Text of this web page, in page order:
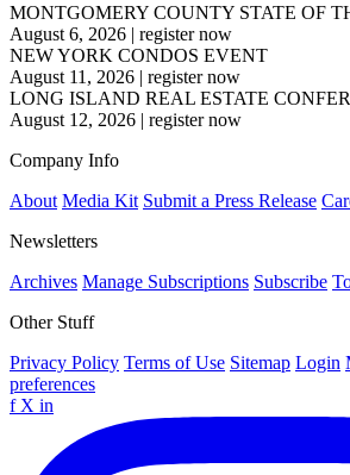
MONTGOMERY COUNTY STATE OF
August 6, 2026 | register now
NEW YORK CONDOS EVENT
August 11, 2026 | register now
LONG ISLAND REAL ESTATE
August 12, 2026 | register now
Company Info
About Media Kit Submit a Press Release
Newsletters
Archives Manage Subscriptions Subscribe
Other Stuff
Privacy Policy Terms of Use Sitemap Login
preferences
f X in